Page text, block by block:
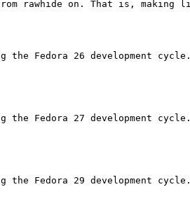
rawhide on. That is,
Fedora 26 development cycle.
Fedora 27 development cycle.
Fedora 29 development cycle.